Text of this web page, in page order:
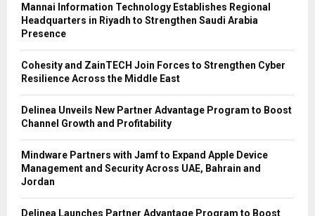
Mannai Information Technology Establishes Regional
Headquarters in Riyadh to Strengthen Saudi Arabia
Presence
Cohesity and ZainTECH Join Forces to Strengthen Cyber
Resilience Across the Middle East
Delinea Unveils New Partner Advantage Program to Boost
Channel Growth and Profitability
Mindware Partners with Jamf to Expand Apple Device
Management and Security Across UAE, Bahrain and
Jordan
Delinea Launches Partner Advantage Program to Boost